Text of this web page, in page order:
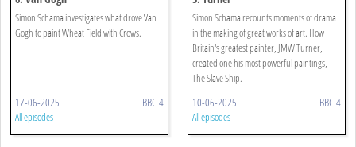
Simon Schama investigates what drove Van
Gogh to paint Wheat Field with Crows.
17-06-2025 BBC 4
All episodes
Simon Schama recounts moments of drama
in the making of great works of art. How
Britain's greatest painter, JMW Turner,
created one his most powerful paintings,
The Slave Ship.
10-06-2025 BBC 4
All episodes